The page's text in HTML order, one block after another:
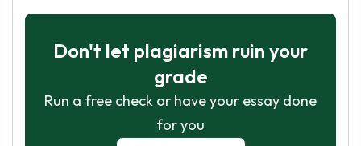
Don't let plagiarism ruin your
grade
Run a free check or have your essay done
for you